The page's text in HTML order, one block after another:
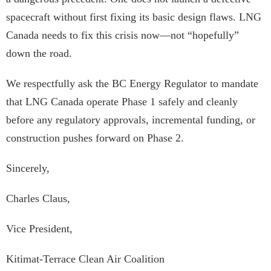
spacecraft without first fixing its basic design flaws. LNG
Canada needs to fix this crisis now—not “hopefully”
down the road.
We respectfully ask the BC Energy Regulator to mandate
that LNG Canada operate Phase 1 safely and cleanly
before any regulatory approvals, incremental funding, or
construction pushes forward on Phase 2.
Sincerely,
Charles Claus,
Vice President,
Kitimat-Terrace Clean Air Coalition